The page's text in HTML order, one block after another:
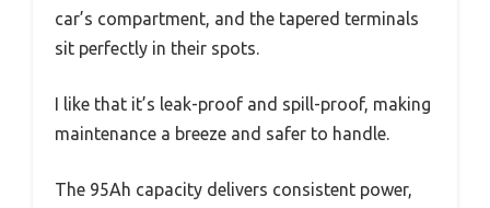
car’s compartment, and the tapered terminals
sit perfectly in their spots.
I like that it’s leak-proof and spill-proof, making
maintenance a breeze and safer to handle.
The 95Ah capacity delivers consistent power,